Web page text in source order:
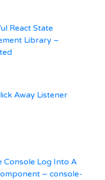
React State
Library –
Away Listener
Console Log Into A
– console-